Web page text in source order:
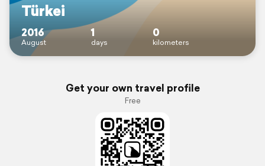
Türkei
2016
August
1
days
0
kilometers
Get your own travel profile
Free